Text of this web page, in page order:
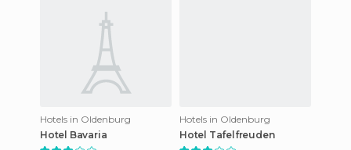
Hotels in Oldenburg
Hotel Bavaria
Hotels in Oldenburg
Hotel Tafelfreuden